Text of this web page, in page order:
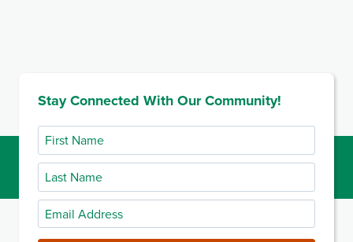
Stay Connected With Our Community!
First
Name
Last
Name
Email
Address